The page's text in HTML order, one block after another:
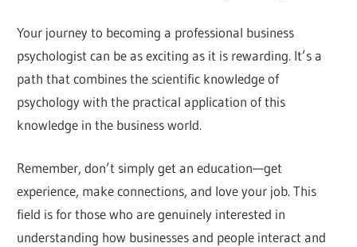
Your journey to becoming a professional business
psychologist can be as exciting as it is rewarding. It’s a
path that combines the scientific knowledge of
psychology with the practical application of this
knowledge in the business world.
Remember, don’t simply get an education—get
experience, make connections, and love your job. This
field is for those who are genuinely interested in
understanding how businesses and people interact and